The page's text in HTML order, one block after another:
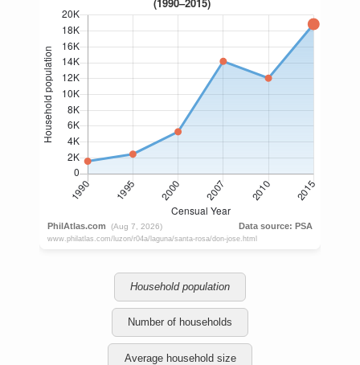
Household population
Number of households
Average household size